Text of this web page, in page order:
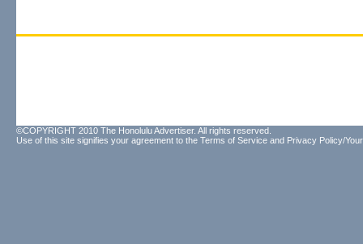
©COPYRIGHT 2010 The Honolulu Advertiser. All rights reserved.
Use of this site signifies your agreement to the Terms of Service and Privacy Policy/